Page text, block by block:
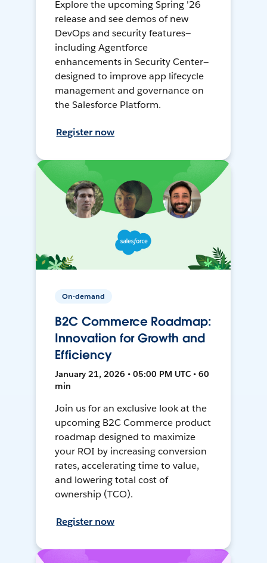
Explore the upcoming Spring '26
release and see demos of new
DevOps and security features—
including Agentforce
enhancements in Security Center—
designed to improve app lifecycle
management and governance on
the Salesforce Platform.
Register now
On-demand
B2C Commerce Roadmap:
Innovation for Growth and
Efficiency
January 21, 2026 • 05:00 PM UTC • 60
min
Join us for an exclusive look at the
upcoming B2C Commerce product
roadmap designed to maximize
your ROI by increasing conversion
rates, accelerating time to value,
and lowering total cost of
ownership (TCO).
Register now